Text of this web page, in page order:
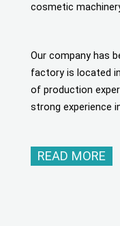
cosmetic
Our company has
factory is located
of production
strong experience
READ MORE